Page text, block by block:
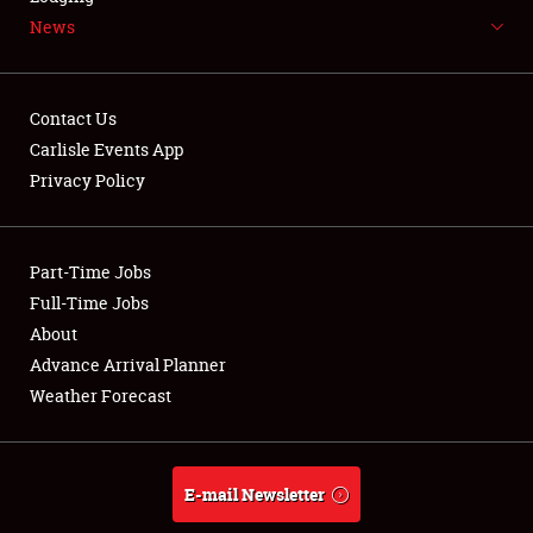
NEWS
Club Relations
Full-Time Jobs
About
Weather Forecast
News
Contact Us
Carlisle Events App
Privacy Policy
Part-Time Jobs
Full-Time Jobs
About
Advance Arrival Planner
Weather Forecast
E-mail Newsletter